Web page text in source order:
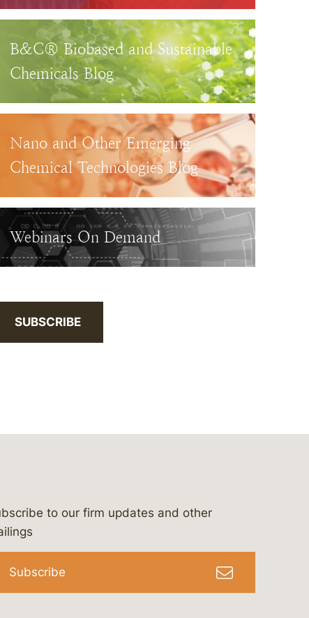
B&C® Biobased and Sustainable
Chemicals Blog
Nano and Other Emerging
Chemical Technologies Blog
Webinars On Demand
SUBSCRIBE
&-campbell-p.c.
to our firm updates and other
Subscribe